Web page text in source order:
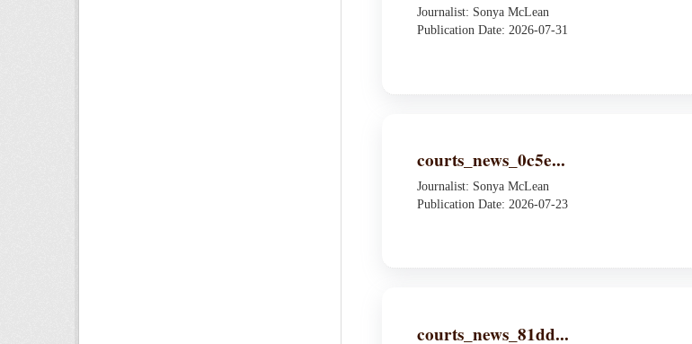
Journalist: Sonya McLean
Publication Date: 2026-07-31
courts_news_0c5e...
Journalist: Sonya McLean
Publication Date: 2026-07-23
courts_news_81dd...